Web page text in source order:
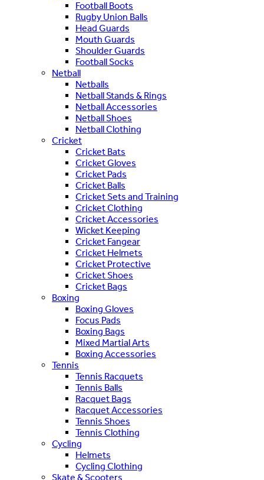
Football Boots
Rugby Union Balls
Head Guards
Mouth Guards
Shoulder Guards
Football Socks
Netball
Netballs
Netball Stands & Rings
Netball Accessories
Netball Shoes
Netball Clothing
Cricket
Cricket Bats
Cricket Gloves
Cricket Pads
Cricket Balls
Cricket Sets and Training
Cricket Clothing
Cricket Accessories
Wicket Keeping
Cricket Fangear
Cricket Helmets
Cricket Protective
Cricket Shoes
Cricket Bags
Boxing
Boxing Gloves
Focus Pads
Boxing Bags
Mixed Martial Arts
Boxing Accessories
Tennis
Tennis Racquets
Tennis Balls
Racquet Bags
Racquet Accessories
Tennis Shoes
Tennis Clothing
Cycling
Helmets
Cycling Clothing
Skate & Scooters